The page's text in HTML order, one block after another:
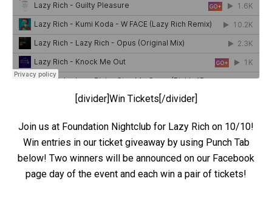
[divider]Win Tickets[/divider]
Join us at Foundation Nightclub for Lazy Rich on 10/10!
Win entries in our ticket giveaway by using Punch Tab
below! Two winners will be announced on our Facebook
page day of the event and each win a pair of tickets!